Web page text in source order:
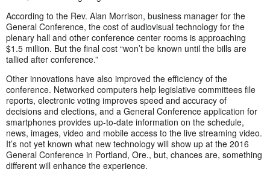
According to the Rev. Alan Morrison, business manager for the
General Conference, the cost of audiovisual technology for the
plenary hall and other conference center rooms is approaching
$1.5 million. But the final cost “won’t be known until the bills are
tallied after conference.”
Other innovations have also improved the efficiency of the
conference. Networked computers help legislative committees file
reports, electronic voting improves speed and accuracy of
decisions and elections, and a General Conference application for
smartphones provides up-to-date information on the schedule,
news, images, video and mobile access to the live streaming video.
It’s not yet known what new technology will show up at the 2016
General Conference in Portland, Ore., but, chances are, something
different will enhance the experience.